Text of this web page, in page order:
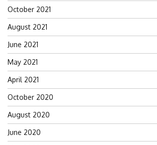
October 2021
August 2021
June 2021
May 2021
April 2021
October 2020
August 2020
June 2020